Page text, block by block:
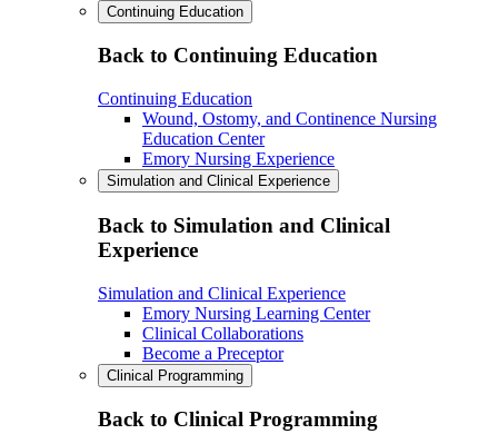
Continuing Education
Back to Continuing Education
Continuing Education
Wound, Ostomy, and Continence Nursing
Education Center
Emory Nursing Experience
Simulation and Clinical Experience
Back to Simulation and Clinical
Experience
Simulation and Clinical Experience
Emory Nursing Learning Center
Clinical Collaborations
Become a Preceptor
Clinical Programming
Back to Clinical Programming